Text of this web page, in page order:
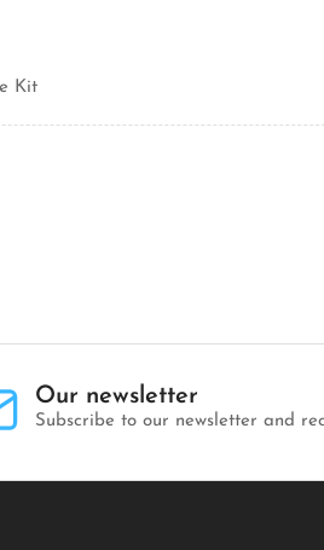
Kit
Our newsletter
Subscribe to our newsletter and